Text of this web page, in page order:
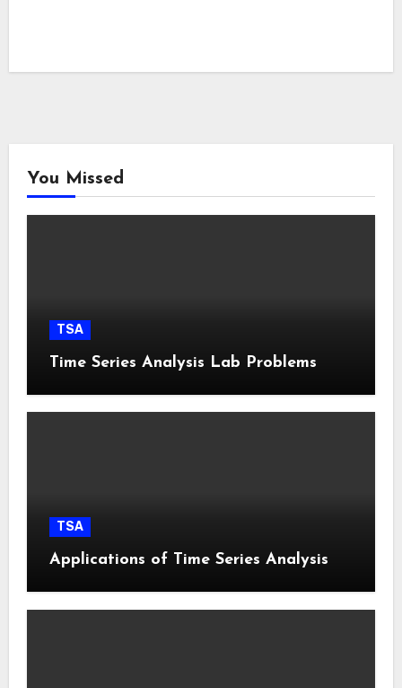
You Missed
TSA
Time Series Analysis Lab Problems
TSA
Applications of Time Series Analysis